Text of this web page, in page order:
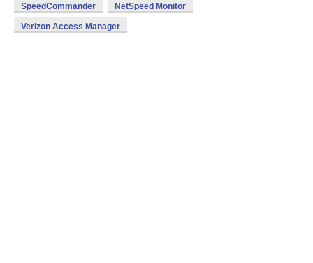
SpeedCommander NetSpeed Monitor
Verizon Access Manager